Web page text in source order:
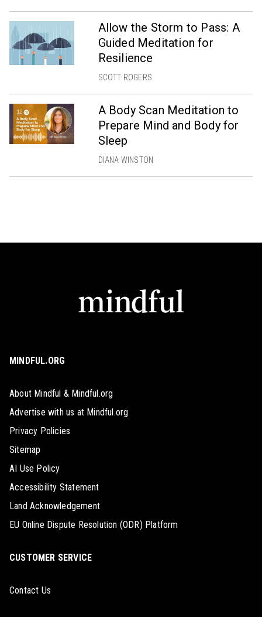
Allow the Storm to Pass: A
Guided Meditation for
Resilience
SCOTT ROGERS
A Body Scan Meditation to
Prepare Mind and Body for
Sleep
DIANA WINSTON
MINDFUL.ORG
About Mindful & Mindful.org
Advertise with us at Mindful.org
Privacy Policies
Sitemap
AI Use Policy
Accessibility Statement
Land Acknowledgement
EU Online Dispute Resolution (ODR) Platform
CUSTOMER SERVICE
Contact Us